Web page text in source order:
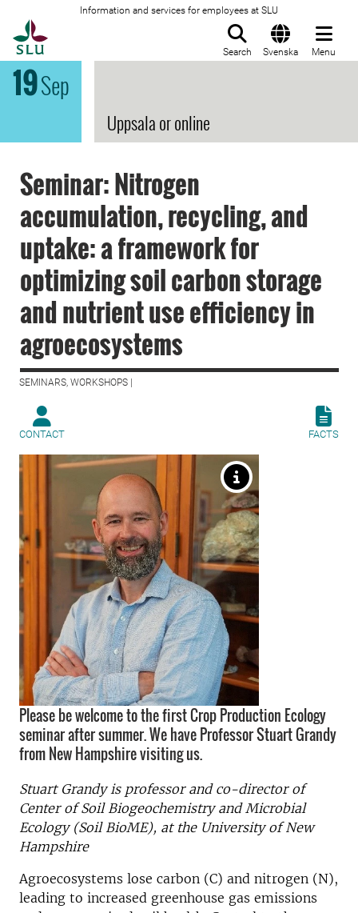
Information and services for employees at SLU
Search Svenska Menu
19Sep
Uppsala or online
Seminar: Nitrogen
accumulation, recycling, and
uptake: a framework for
optimizing soil carbon storage
and nutrient use efficiency in
agroecosystems
SEMINARS, WORKSHOPS |
CONTACT FACTS
Please be welcome to the first Crop Production Ecology
seminar after summer. We have Professor Stuart Grandy
from New Hampshire visiting us.
Stuart Grandy is professor and co-director of
Center of Soil Biogeochemistry and Microbial
Ecology (Soil BioME), at the University of New
Hampshire
Agroecosystems lose carbon (C) and nitrogen (N),
leading to increased greenhouse gas emissions